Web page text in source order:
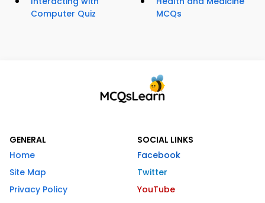
Computer Quiz
MCQs
GENERAL
Home
Site Map
Privacy Policy
SOCIAL LINKS
Facebook
Twitter
YouTube